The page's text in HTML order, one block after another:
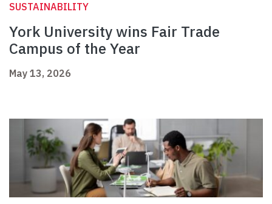
SUSTAINABILITY
York University wins Fair Trade
Campus of the Year
May 13, 2026